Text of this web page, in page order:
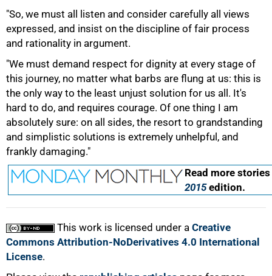
"So, we must all listen and consider carefully all views
expressed, and insist on the discipline of fair process
and rationality in argument.
"We must demand respect for dignity at every stage of
this journey, no matter what barbs are flung at us: this is
the only way to the least unjust solution for us all. It's
hard to do, and requires courage. Of one thing I am
absolutely sure: on all sides, the resort to grandstanding
and simplistic solutions is extremely unhelpful, and
frankly damaging."
Read more
2015edition.
This work is licensed under a Creative
Commons Attribution-NoDerivatives 4.0 International
License.
100%